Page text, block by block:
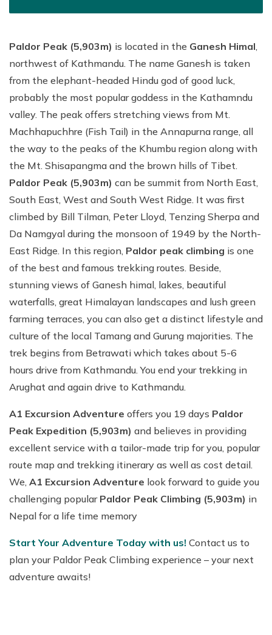
Paldor Peak (5,903m) is located in the Ganesh Himal,
northwest of Kathmandu. The name Ganesh is taken
from the elephant-headed Hindu god of good luck,
probably the most popular goddess in the Kathamndu
valley. The peak offers stretching views from Mt.
Machhapuchhre (Fish Tail) in the Annapurna range, all
the way to the peaks of the Khumbu region along with
the Mt. Shisapangma and the brown hills of Tibet.
Paldor Peak (5,903m) can be summit from North East,
South East, West and South West Ridge. It was first
climbed by Bill Tilman, Peter Lloyd, Tenzing Sherpa and
Da Namgyal during the monsoon of 1949 by the North-
East Ridge. In this region, Paldor peak climbing is one
of the best and famous trekking routes. Beside,
stunning views of Ganesh himal, lakes, beautiful
waterfalls, great Himalayan landscapes and lush green
farming terraces, you can also get a distinct lifestyle and
culture of the local Tamang and Gurung majorities. The
trek begins from Betrawati which takes about 5-6
hours drive from Kathmandu. You end your trekking in
Arughat and again drive to Kathmandu.
A1 Excursion Adventure offers you 19 days Paldor
Peak Expedition (5,903m) and believes in providing
excellent service with a tailor-made trip for you, popular
route map and trekking itinerary as well as cost detail.
We, A1 Excursion Adventure look forward to guide you
challenging popular Paldor Peak Climbing (5,903m) in
Nepal for a life time memory
Start Your Adventure Today with us! Contact us to
plan your Paldor Peak Climbing experience – your next
adventure awaits!